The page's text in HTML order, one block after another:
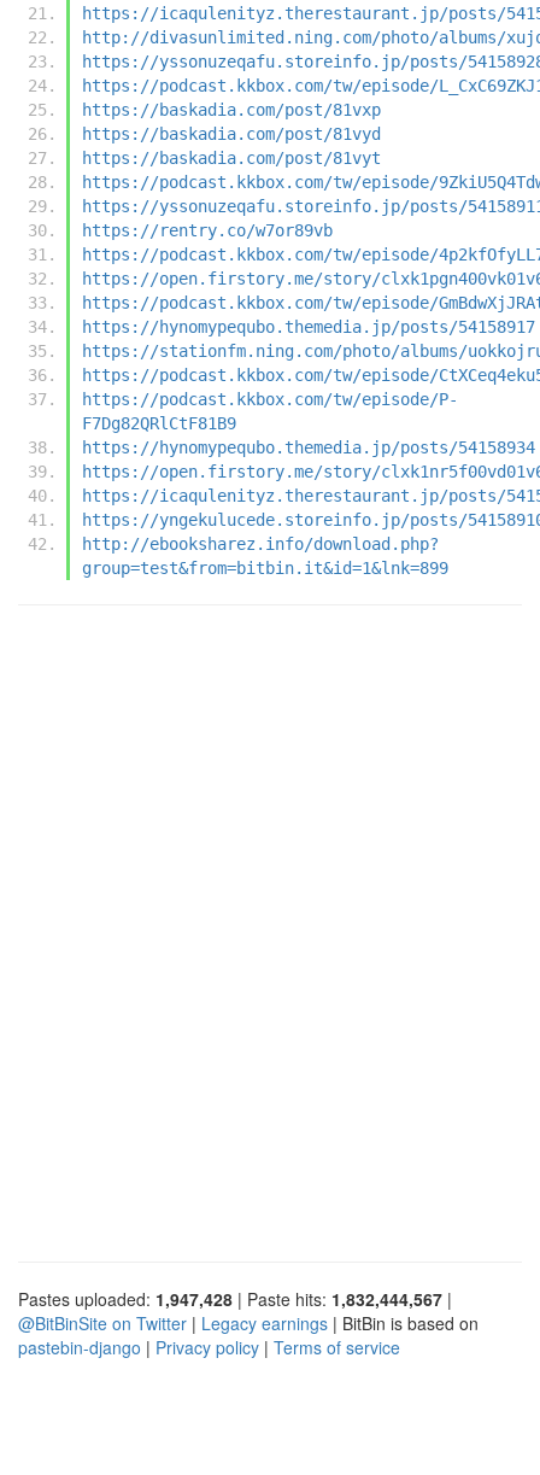
https://icaqulenityz.therestaurant.jp/posts/
http://divasunlimited.ning.com/photo/albums/
https://yssonuzeqafu.storeinfo.jp/posts/
https://podcast.kkbox.com/tw/episode/
https://baskadia.com/post/81vxp
https://baskadia.com/post/81vyd
https://baskadia.com/post/81vyt
https://podcast.kkbox.com/tw/episode/
https://yssonuzeqafu.storeinfo.jp/posts/
https://rentry.co/w7or89vb
https://podcast.kkbox.com/tw/episode/
https://open.firstory.me/story/
https://podcast.kkbox.com/tw/episode/
https://hynomypequbo.themedia.jp/posts/54158917
https://stationfm.ning.com/photo/albums/
https://podcast.kkbox.com/tw/episode/
https://podcast.kkbox.com/tw/episode/P-
F7Dg82QRlCtF81B9
https://hynomypequbo.themedia.jp/posts/54158934
https://open.firstory.me/story/
https://icaqulenityz.therestaurant.jp/posts/
https://yngekulucede.storeinfo.jp/posts/
http://ebooksharez.info/download.php?
group=test&from=bitbin.it&id=1&lnk=899
Pastes uploaded: 1,947,428 | Paste hits: 1,832,444,567 |
@BitBinSite on Twitter | Legacy earnings | BitBin is based on
pastebin-django | Privacy policy | Terms of service